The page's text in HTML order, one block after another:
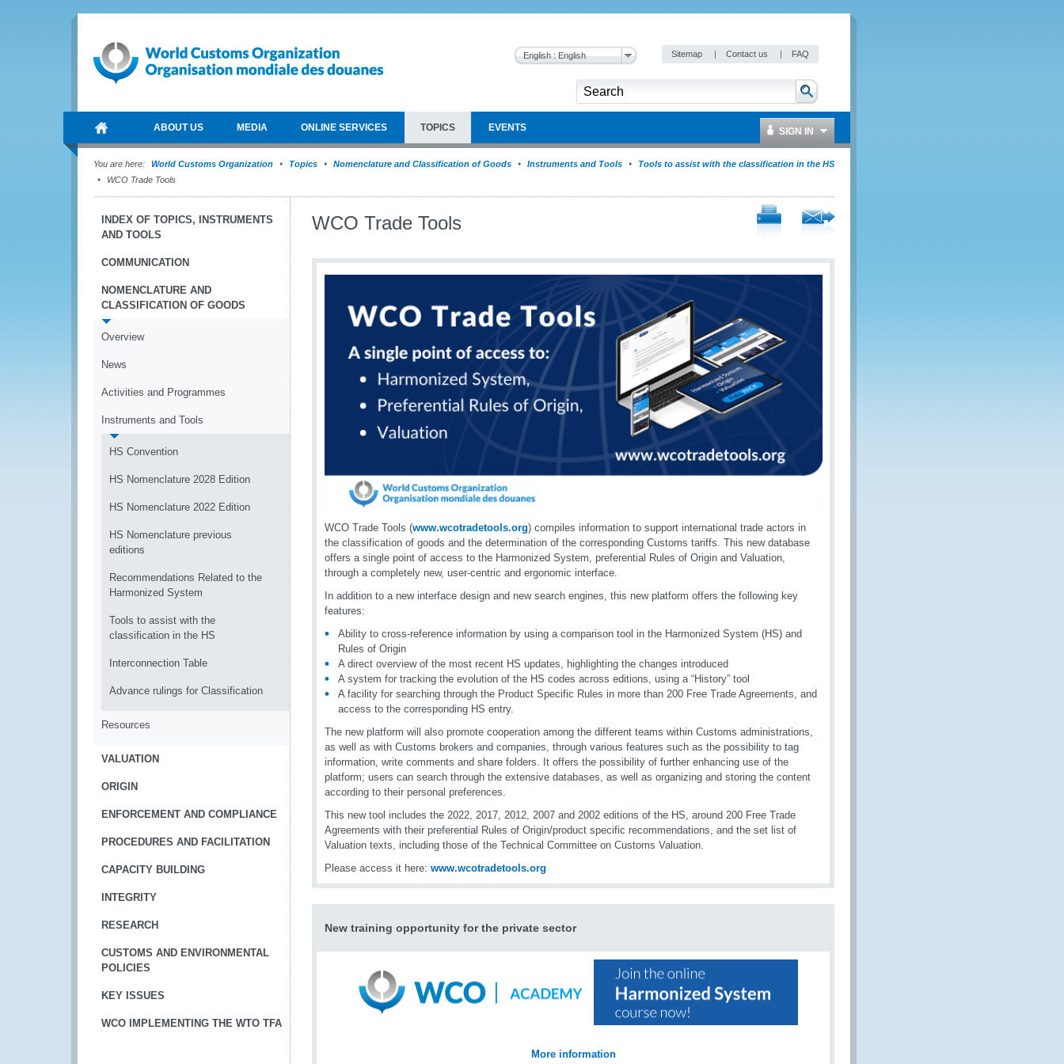
English : English Sitemap | Contact us | FAQ
ABOUT US MEDIA ONLINE SERVICES TOPICS EVENTS SIGN IN
You are here: World Customs Organization Topics Nomenclature and Classification of Goods Instruments and Tools
Tools to assist with the classification in the HS
WCO Trade Tools
INDEX OF TOPICS, INSTRUMENTS
AND TOOLS
COMMUNICATION
NOMENCLATURE AND
CLASSIFICATION OF GOODS
Overview
News
Activities and Programmes
Instruments and Tools
HS Convention
HS Nomenclature 2028 Edition
HS Nomenclature 2022 Edition
HS Nomenclature previous
editions
Recommendations Related to the
Harmonized System
Tools to assist with the
classification in the HS
Interconnection Table
Advance rulings for Classification
Resources
VALUATION
ORIGIN
ENFORCEMENT AND COMPLIANCE
PROCEDURES AND FACILITATION
CAPACITY BUILDING
INTEGRITY
RESEARCH
CUSTOMS AND ENVIRONMENTAL
POLICIES
KEY ISSUES
WCO IMPLEMENTING THE WTO TFA
WCO Trade Tools
WCO Trade Tools (www.wcotradetools.org) compiles information to support international trade actors in
the classification of goods and the determination of the corresponding Customs tariffs. This new database
offers a single point of access to the Harmonized System, preferential Rules of Origin and Valuation,
through a completely new, user-centric and ergonomic interface.
In addition to a new interface design and new search engines, this new platform offers the following key
features:
Ability to cross-reference information by using a comparison tool in the Harmonized System (HS) and
Rules of Origin
A direct overview of the most recent HS updates, highlighting the changes introduced
A system for tracking the evolution of the HS codes across editions, using a “History” tool
A facility for searching through the Product Specific Rules in more than 200 Free Trade Agreements, and
access to the corresponding HS entry.
The new platform will also promote cooperation among the different teams within Customs administrations,
as well as with Customs brokers and companies, through various features such as the possibility to tag
information, write comments and share folders. It offers the possibility of further enhancing use of the
platform; users can search through the extensive databases, as well as organizing and storing the content
according to their personal preferences.
This new tool includes the 2022, 2017, 2012, 2007 and 2002 editions of the HS, around 200 Free Trade
Agreements with their preferential Rules of Origin/product specific recommendations, and the set list of
Valuation texts, including those of the Technical Committee on Customs Valuation.
Please access it here: www.wcotradetools.org
New training opportunity for the private sector
More information